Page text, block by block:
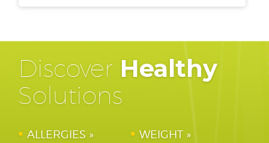
Discover Healthy
Solutions
ALLERGIES
WEIGHT